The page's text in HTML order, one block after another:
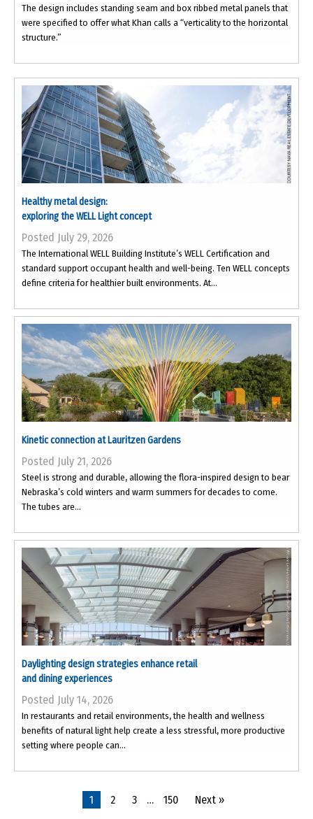
The design includes standing seam and box ribbed metal panels that
were specified to offer what Khan calls a “verticality to the horizontal
structure.”
Healthy metal design:
exploring the WELL Light concept
Posted July 29, 2026
The International WELL Building Institute’s WELL Certification and
standard support occupant health and well-being. Ten WELL concepts
define criteria for healthier built environments. At...
Kinetic connection at Lauritzen Gardens
Posted July 21, 2026
Steel is strong and durable, allowing the flora-inspired design to bear
Nebraska’s cold winters and warm summers for decades to come.
The tubes are...
Daylighting design strategies enhance retail
and dining experiences
Posted July 14, 2026
In restaurants and retail environments, the health and wellness
benefits of natural light help create a less stressful, more productive
setting where people can...
1 2 3 … 150 Next »